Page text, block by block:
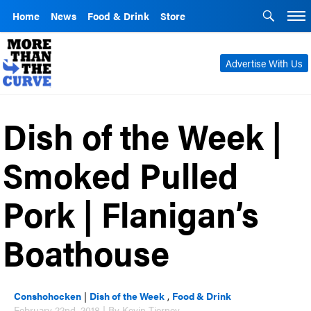
Home News Food & Drink Store
Advertise With Us
Dish of the Week |
Smoked Pulled
Pork | Flanigan’s
Boathouse
Conshohocken | Dish of the Week , Food & Drink